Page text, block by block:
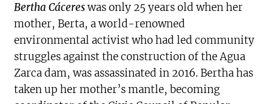
Bertha Cácereswas only 25 years old when her
mother, Berta, a world-renowned
environmental activist who had led community
struggles against the construction of the Agua
Zarca dam, was assassinated in 2016. Bertha has
taken up her mother’s mantle, becoming